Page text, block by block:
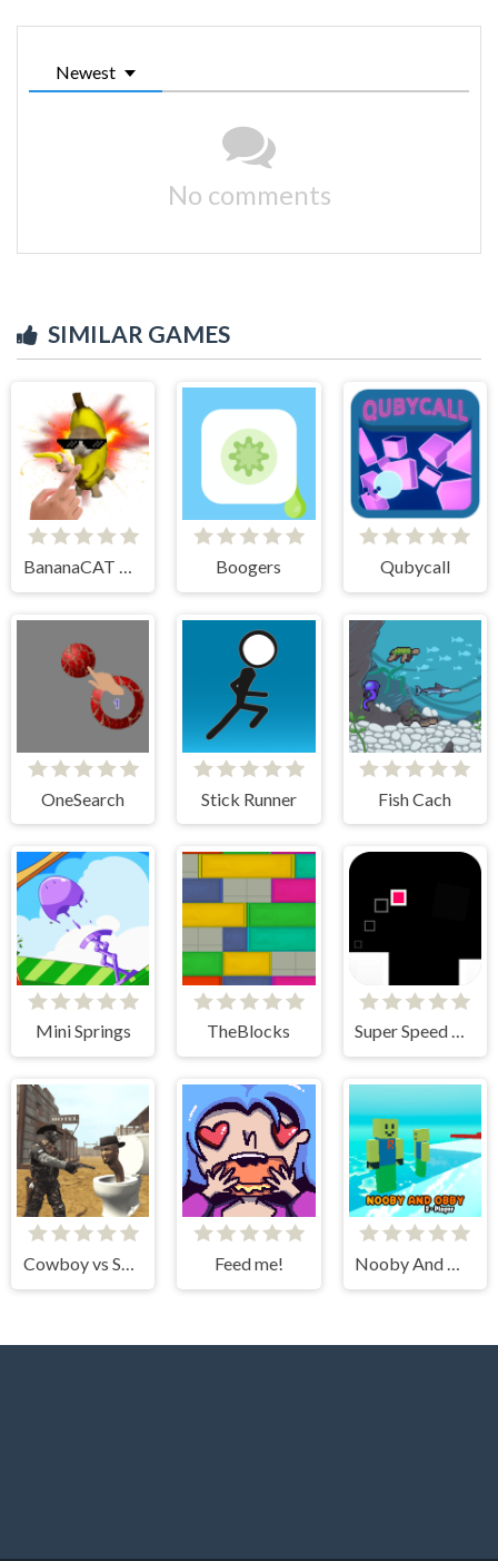
Newest
No comments
SIMILAR GAMES
BananaCAT Clicker Boogers Qubycall
OneSearch Stick Runner Fish Cach
Mini Springs TheBlocks Super Speed Runner
Cowboy vs Skibidi Toilets Feed me! Nooby And Obby 2 Player